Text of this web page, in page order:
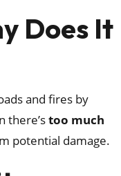
Does It
and fires by
there’stoo much
potential damage.